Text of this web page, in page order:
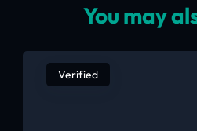
You may
Verified